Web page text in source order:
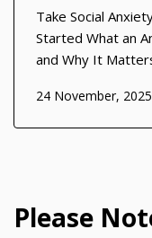
Take Social
Started What an
and Why It
hides behind
community
24 November, 2025
Please